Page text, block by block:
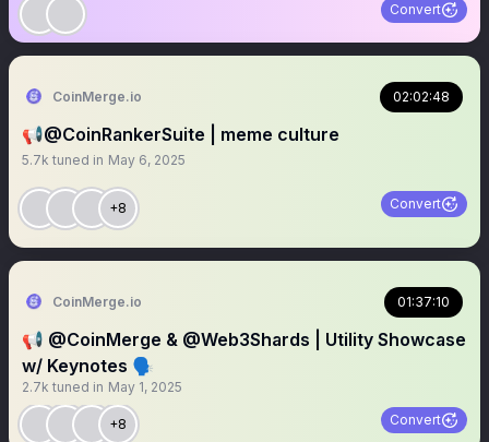
Convert
CoinMerge.io 02:02:48
📢@CoinRankerSuite | meme culture
5.7k tuned in May 6, 2025
+8 Convert
CoinMerge.io 01:37:10
📢 @CoinMerge & @Web3Shards | Utility Showcase
w/ Keynotes 🗣️
2.7k tuned in May 1, 2025
+8 Convert